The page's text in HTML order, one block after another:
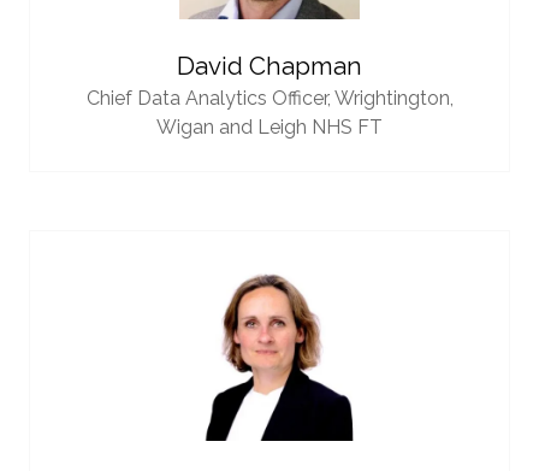
David Chapman
Chief Data Analytics Officer, Wrightington,
Wigan and Leigh NHS FT